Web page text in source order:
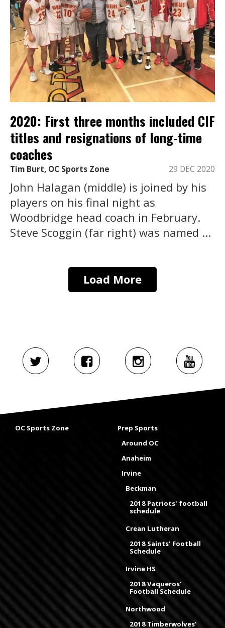
2020: First three months included CIF
titles and resignations of long-time
coaches
Tim Burt, OC Sports Zone 29 DEC 2020
John Halagan (middle) is joined by his
players on his final night as
Woodbridge head coach in February.
Steve Scoggin (far right) was named ...
Load More
OC Sports Zone
Prep Sports
Around OC
Anaheim
Irvine
Beckman
2018 Patriots' football
schedule
Crean Lutheran
2018 Saints' Football
Schedule
Irvine HS
2018 Vaqueros'
Football Schedule
Northwood
2018 Timberwolves'